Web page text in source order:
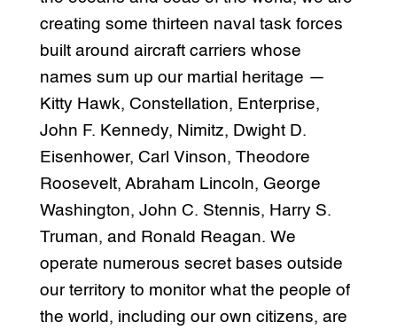
creating some thirteen naval task forces
built around aircraft carriers whose
names sum up our martial heritage —
Kitty Hawk, Constellation, Enterprise,
John F. Kennedy, Nimitz, Dwight D.
Eisenhower, Carl Vinson, Theodore
Roosevelt, Abraham Lincoln, George
Washington, John C. Stennis, Harry S.
Truman, and Ronald Reagan. We
operate numerous secret bases outside
our territory to monitor what the people of
the world, including our own citizens, are